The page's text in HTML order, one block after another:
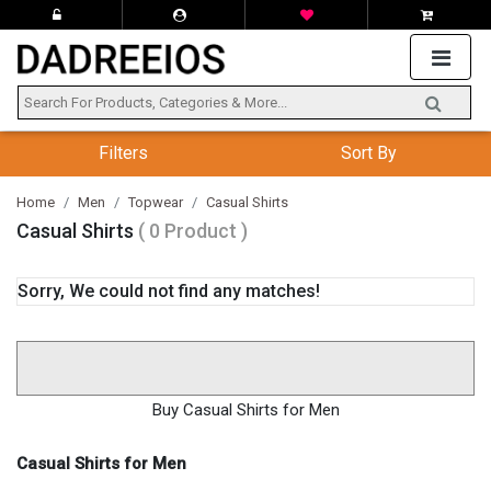
Filters Sort By
Home Men Topwear Casual Shirts
Casual Shirts ( 0 Product )
Sorry, We could not find any matches!
Buy Casual Shirts for Men
Casual Shirts for Men